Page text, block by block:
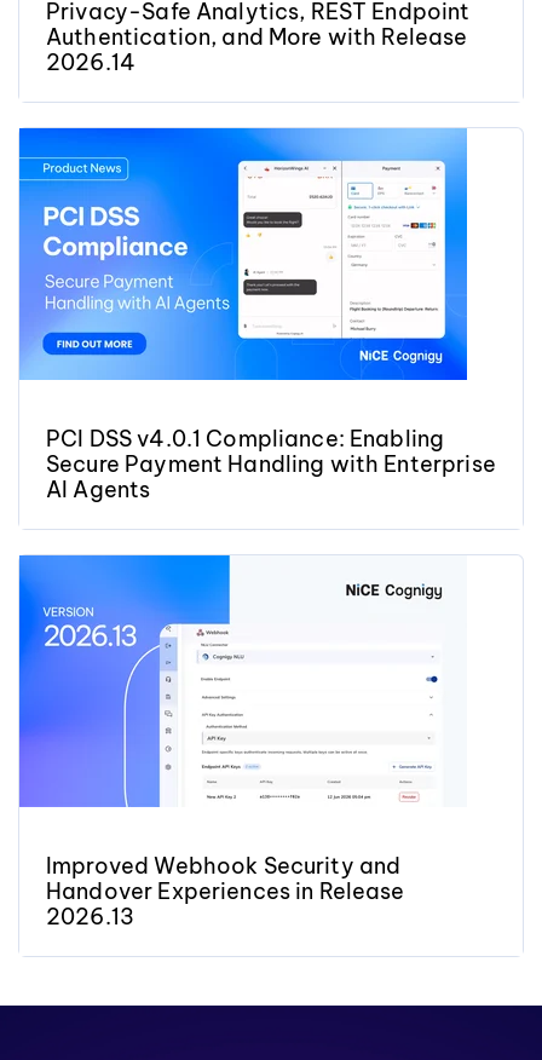
Privacy-Safe Analytics, REST Endpoint
Authentication, and More with Release
2026.14
PCI DSS v4.0.1 Compliance: Enabling
Secure Payment Handling with Enterprise
AI Agents
Improved Webhook Security and
Handover Experiences in Release
2026.13